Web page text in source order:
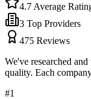
4.7 Average
3 Top Providers
475 Reviews
We've researched
quality. Each
#1